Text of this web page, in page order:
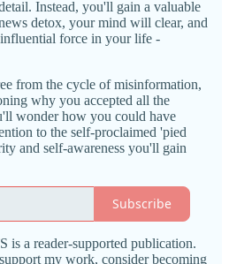
Instead, you'll gain a valuable
detox, your mind will clear, and
force in your life -
from the cycle of misinformation,
why you accepted all the
wonder how you could have
to the self-proclaimed 'pied
and self-awareness you'll gain
Subscribe
a reader-supported publication.
my work, consider becoming